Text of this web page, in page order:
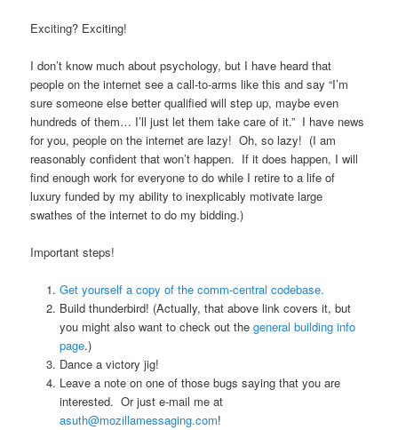
Exciting? Exciting!
I don’t know much about psychology, but I have heard that
people on the internet see a call-to-arms like this and say “I’m
sure someone else better qualified will step up, maybe even
hundreds of them… I’ll just let them take care of it.” I have news
for you, people on the internet are lazy! Oh, so lazy! (I am
reasonably confident that won’t happen. If it does happen, I will
find enough work for everyone to do while I retire to a life of
luxury funded by my ability to inexplicably motivate large
swathes of the internet to do my bidding.)
Important steps!
Get yourself a copy of the comm-central codebase.
Build thunderbird! (Actually, that above link covers it, but
you might also want to check out the general building info
page.)
Dance a victory jig!
Leave a note on one of those bugs saying that you are
interested. Or just e-mail me at
asuth@mozillamessaging.com!